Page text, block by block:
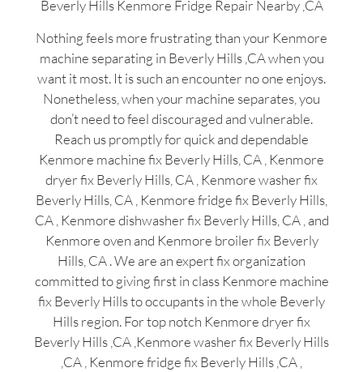
Beverly Hills Kenmore Fridge Repair Nearby ,CA
Nothing feels more frustrating than your Kenmore
machine separating in Beverly Hills ,CA when you
want it most. It is such an encounter no one enjoys.
Nonetheless, when your machine separates, you
don’t need to feel discouraged and vulnerable.
Reach us promptly for quick and dependable
Kenmore machine fix Beverly Hills, CA , Kenmore
dryer fix Beverly Hills, CA , Kenmore washer fix
Beverly Hills, CA , Kenmore fridge fix Beverly Hills,
CA , Kenmore dishwasher fix Beverly Hills, CA , and
Kenmore oven and Kenmore broiler fix Beverly
Hills, CA . We are an expert fix organization
committed to giving first in class Kenmore machine
fix Beverly Hills to occupants in the whole Beverly
Hills region. For top notch Kenmore dryer fix
Beverly Hills ,CA ,Kenmore washer fix Beverly Hills
,CA , Kenmore fridge fix Beverly Hills ,CA ,